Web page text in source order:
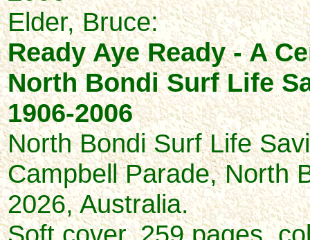
Elder, Bruce:
Ready Aye Ready - A
North Bondi Surf Life
1906-2006
North Bondi Surf Life
Campbell Parade, North
2026, Australia.